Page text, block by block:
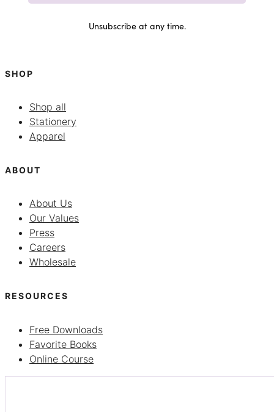
Unsubscribe at any time.
SHOP
Shop all
Stationery
Apparel
ABOUT
About Us
Our Values
Press
Careers
Wholesale
RESOURCES
Free Downloads
Favorite Books
Online Course